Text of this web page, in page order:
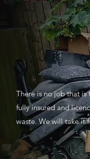
There is no job that
fully insured and
waste. We will take it